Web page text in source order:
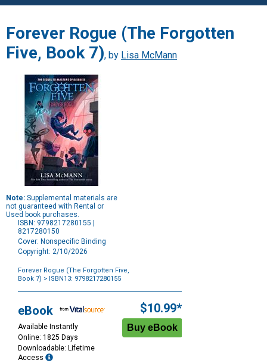
Forever Rogue (The Forgotten
Five, Book 7), by Lisa McMann
Note: Supplemental materials are
not guaranteed with Rental or
Used book purchases.
ISBN: 9798217280155 |
8217280150
Cover: Nonspecific Binding
Copyright: 2/10/2026
Forever Rogue (The Forgotten Five,
Book 7) > ISBN13: 9798217280155
Options
eBook
Available Instantly
Online: 1825 Days
Downloadable: Lifetime
Access
$10.99*